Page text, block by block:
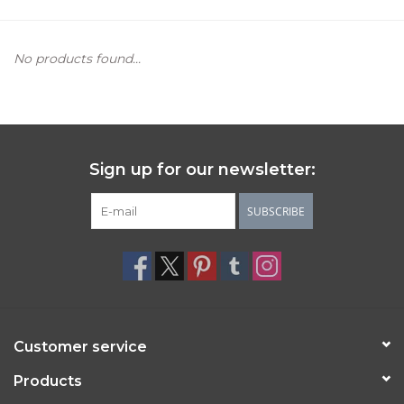
No products found...
Sign up for our newsletter:
SUBSCRIBE
Customer service
Products